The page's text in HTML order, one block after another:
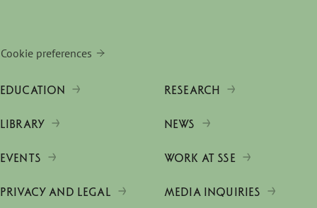
Cookie preferences
EDUCATION RESEARCH
LIBRARY NEWS
EVENTS WORK AT SSE
PRIVACY AND LEGAL MEDIA INQUIRIES